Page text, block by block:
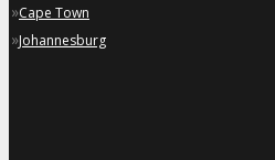
»Cape Town
»Johannesburg